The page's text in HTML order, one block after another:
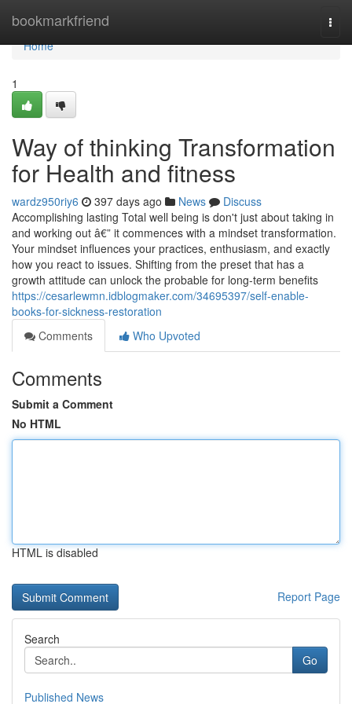
bookmarkfriend
Home
Home
1
Way of thinking Transformation
for Health and fitness
wardz950riy6 397 days ago News
Discuss
Accomplishing lasting Total well being is don't just about taking in
and working out â€” it commences with a mindset transformation.
Your mindset influences your practices, enthusiasm, and exactly
how you react to issues. Shifting from the preset that has a
growth attitude can unlock the probable for long-term benefits
https://cesarlewmn.idblogmaker.com/34695397/self-enable-
books-for-sickness-restoration
Comments
Who Upvoted
Comments
Submit a Comment
No HTML
HTML is disabled
Report Page
Search
Go
Published News